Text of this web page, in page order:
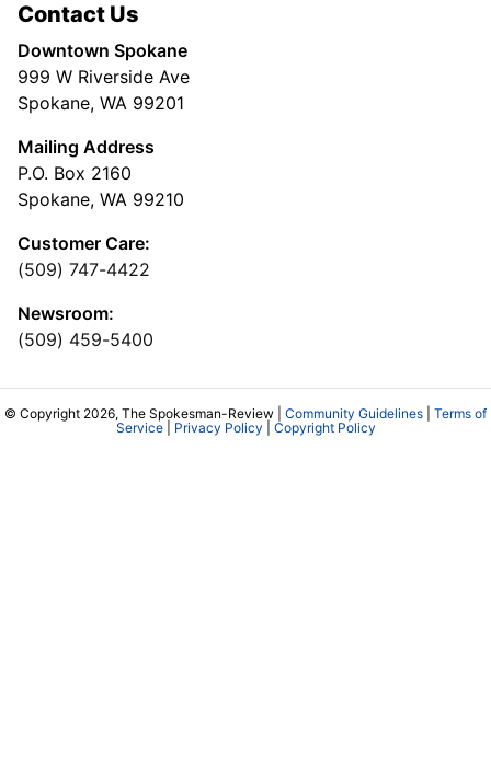
Contact Us
Downtown Spokane
999 W Riverside Ave
Spokane, WA 99201
Mailing Address
P.O. Box 2160
Spokane, WA 99210
Customer Care:
(509) 747-4422
Newsroom:
(509) 459-5400
© Copyright 2026, The Spokesman-Review | Community Guidelines
Terms of
Service| Privacy Policy Copyright Policy